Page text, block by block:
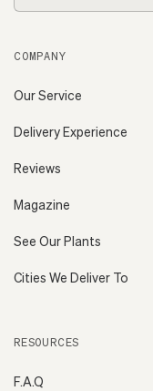
Address
COMPANY
Our Service
Delivery Experience
Reviews
Magazine
See Our Plants
Cities We Deliver To
RESOURCES
F.A.Q